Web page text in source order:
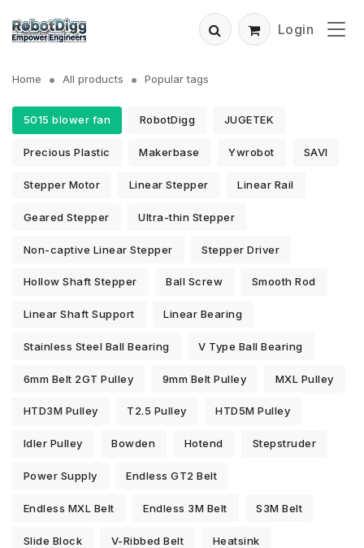
Login
Home All products Popular tags
5015 blower fan RobotDigg JUGETEK
Precious Plastic Makerbase Ywrobot SAVI
Stepper Motor Linear Stepper Linear Rail
Geared Stepper Ultra-thin Stepper
Non-captive Linear Stepper Stepper Driver
Hollow Shaft Stepper Ball Screw Smooth Rod
Linear Shaft Support Linear Bearing
Stainless Steel Ball Bearing V Type Ball Bearing
6mm Belt 2GT Pulley 9mm Belt Pulley MXL Pulley
HTD3M Pulley T2.5 Pulley HTD5M Pulley
Idler Pulley Bowden Hotend Stepstruder
Power Supply Endless GT2 Belt
Endless MXL Belt Endless 3M Belt S3M Belt
Slide Block V-Ribbed Belt Heatsink